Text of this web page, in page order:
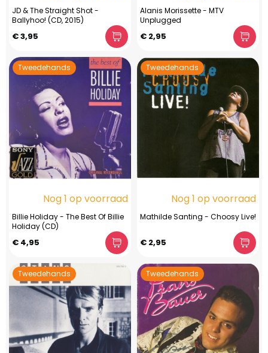
JD & The Straight Shot -
Ballyhoo! (CD, 2015)
€ 3,95
Alanis Morissette - MTV
Unplugged
€ 2,95
Tweedehands
Nog 1 op voorraad
Billie Holiday - The Best Of Billie
Holiday (CD)
€ 4,95
Tweedehands
Nog 1 op voorraad
Mathilde Santing - Choosy Live!
€ 2,95
Tweedehands Tweedehands